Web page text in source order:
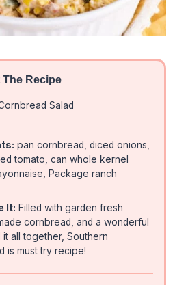
Recipe
Salad
pan cornbread, diced onions,
tomato, can whole kernel
Package ranch
It: Filled with garden fresh
cornbread, and a wonderful
all together, Southern
is must try recipe!